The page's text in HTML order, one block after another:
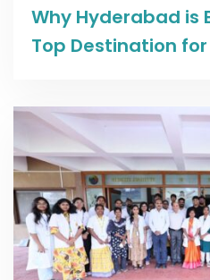
Read
Why Hyderabad is
Top Destination